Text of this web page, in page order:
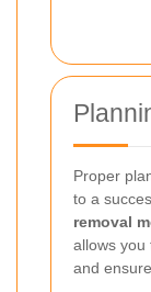
Proper
to a
removal
allows you
and